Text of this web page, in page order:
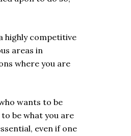
highly competitive
areas in
where you are
wants to be
be what you are
even if one